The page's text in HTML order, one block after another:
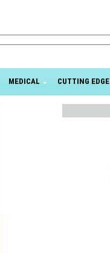
MEDICAL CUTTING EDGE